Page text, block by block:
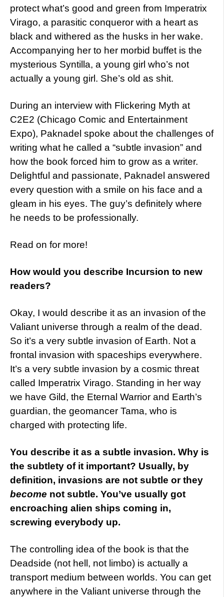
protect what’s good and green from Imperatrix
Virago, a parasitic conqueror with a heart as
black and withered as the husks in her wake.
Accompanying her to her morbid buffet is the
mysterious Syntilla, a young girl who’s not
actually a young girl. She’s old as shit.
During an interview with Flickering Myth at
C2E2 (Chicago Comic and Entertainment
Expo), Paknadel spoke about the challenges of
writing what he called a “subtle invasion” and
how the book forced him to grow as a writer.
Delightful and passionate, Paknadel answered
every question with a smile on his face and a
gleam in his eyes. The guy’s definitely where
he needs to be professionally.
Read on for more!
How would you describe Incursion to new
readers?
Okay, I would describe it as an invasion of the
Valiant universe through a realm of the dead.
So it’s a very subtle invasion of Earth. Not a
frontal invasion with spaceships everywhere.
It’s a very subtle invasion by a cosmic threat
called Imperatrix Virago. Standing in her way
we have Gild, the Eternal Warrior and Earth’s
guardian, the geomancer Tama, who is
charged with protecting life.
You describe it as a subtle invasion. Why is
the subtlety of it important? Usually, by
definition, invasions are not subtle or they
become not subtle. You’ve usually got
encroaching alien ships coming in,
screwing everybody up.
The controlling idea of the book is that the
Deadside (not hell, not limbo) is actually a
transport medium between worlds. You can get
anywhere in the Valiant universe through the